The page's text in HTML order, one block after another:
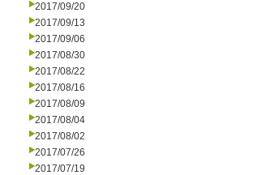
2017/09/20
2017/09/13
2017/09/06
2017/08/30
2017/08/22
2017/08/16
2017/08/09
2017/08/04
2017/08/02
2017/07/26
2017/07/19